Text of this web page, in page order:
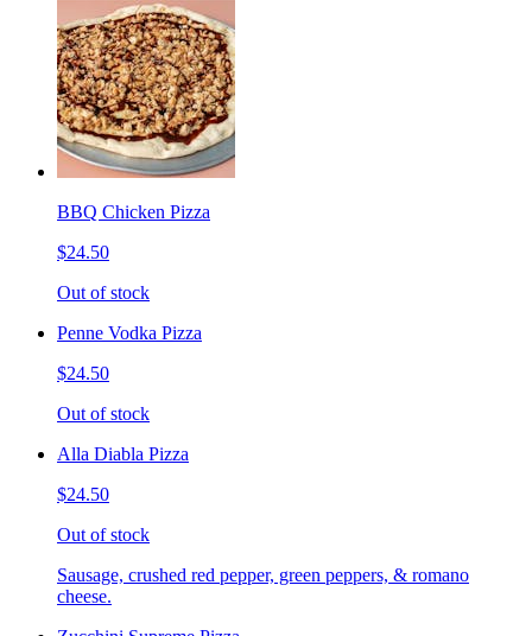
BBQ Chicken Pizza
$24.50
Out of stock
Penne Vodka Pizza
$24.50
Out of stock
Alla Diabla Pizza
$24.50
Out of stock
Sausage, crushed red pepper, green peppers, & romano
cheese.